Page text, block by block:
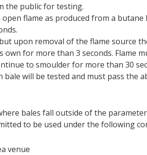
the public for testing.
flame as produced from a butane
upon removal of the flame source
for more than 3 seconds. Flame
to smoulder for more than 30
bale will be tested and must pass the
bales fall outside of the
to be used under the following
venue